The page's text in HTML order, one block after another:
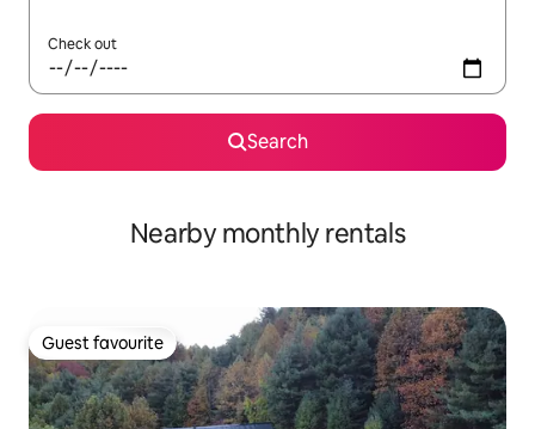
Check out
Search
Nearby monthly rentals
Guest favourite
Guest favourite